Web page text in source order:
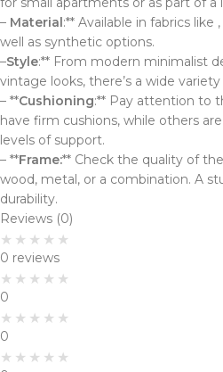
– Material :** Available in fabrics like
well as synthetic options.
–Style:** From modern minimalist
vintage looks, there’s a wide
– **Cushioning:** Pay attention to
have firm cushions, while others
levels of support.
– **Frame:** Check the quality of
wood, metal, or a combination. A
durability.
Reviews (0)
0 reviews
0
0